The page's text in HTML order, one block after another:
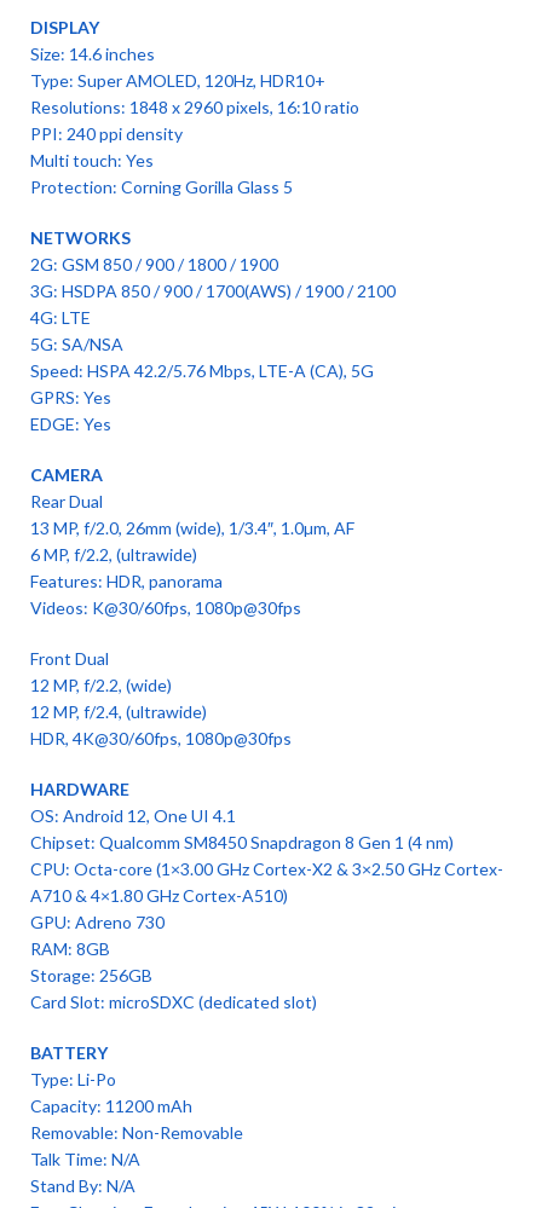
DISPLAY
Size: 14.6 inches
Type: Super AMOLED, 120Hz, HDR10+
Resolutions: 1848 x 2960 pixels, 16:10 ratio
PPI: 240 ppi density
Multi touch: Yes
Protection: Corning Gorilla Glass 5
NETWORKS
2G: GSM 850 / 900 / 1800 / 1900
3G: HSDPA 850 / 900 / 1700(AWS) / 1900 / 2100
4G: LTE
5G: SA/NSA
Speed: HSPA 42.2/5.76 Mbps, LTE-A (CA), 5G
GPRS: Yes
EDGE: Yes
CAMERA
Rear Dual
13 MP, f/2.0, 26mm (wide), 1/3.4″, 1.0µm, AF
6 MP, f/2.2, (ultrawide)
Features: HDR, panorama
Videos: K@30/60fps, 1080p@30fps
Front Dual
12 MP, f/2.2, (wide)
12 MP, f/2.4, (ultrawide)
HDR, 4K@30/60fps, 1080p@30fps
HARDWARE
OS: Android 12, One UI 4.1
Chipset: Qualcomm SM8450 Snapdragon 8 Gen 1 (4 nm)
CPU: Octa-core (1×3.00 GHz Cortex-X2 & 3×2.50 GHz Cortex-
A710 & 4×1.80 GHz Cortex-A510)
GPU: Adreno 730
RAM: 8GB
Storage: 256GB
Card Slot: microSDXC (dedicated slot)
BATTERY
Type: Li-Po
Capacity: 11200 mAh
Removable: Non-Removable
Talk Time: N/A
Stand By: N/A